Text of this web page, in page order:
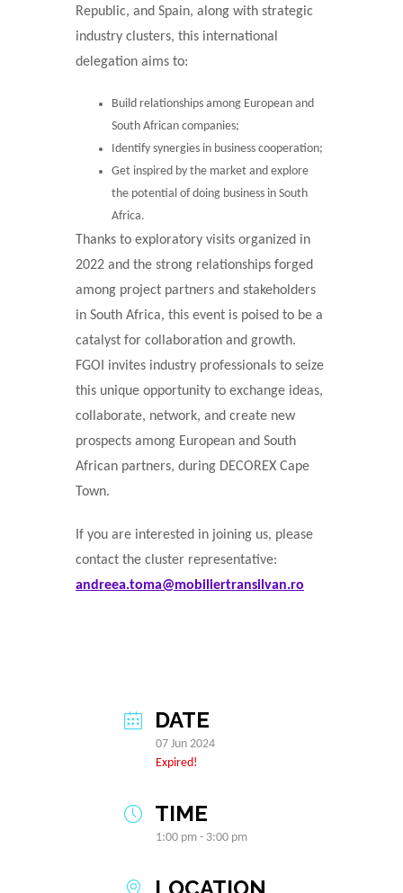
Republic, and Spain, along with strategic
industry clusters, this international
delegation aims to:
Build relationships among European and
South African companies;
Identify synergies in business cooperation;
Get inspired by the market and explore
the potential of doing business in South
Africa.
Thanks to exploratory visits organized in
2022 and the strong relationships forged
among project partners and stakeholders
in South Africa, this event is poised to be a
catalyst for collaboration and growth.
FGOI invites industry professionals to seize
this unique opportunity to exchange ideas,
collaborate, network, and create new
prospects among European and South
African partners, during DECOREX Cape
Town.
If you are interested in joining us, please
contact the cluster representative:
andreea.toma@mobiliertransilvan.ro
DATE
07 Jun 2024
Expired!
TIME
1:00 pm - 3:00 pm
LOCATION